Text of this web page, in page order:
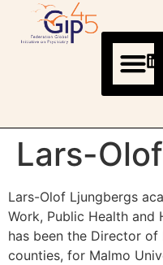
Lars-
Lars-Olof Ljungbergs
Work, Public Health and
has been the Director
counties, for Malmo